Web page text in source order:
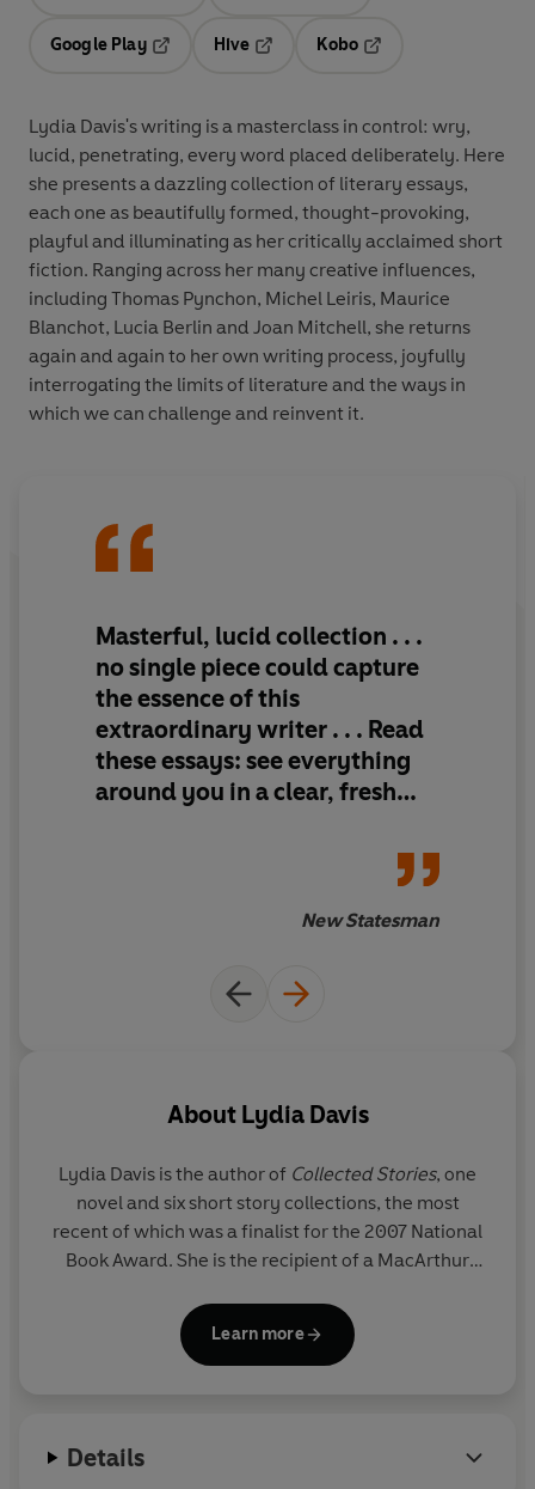
Google Play
Hive
Kobo
Lydia Davis's writing is a masterclass in control: wry,
lucid, penetrating, every word placed deliberately. Here
she presents a dazzling collection of literary essays,
each one as beautifully formed, thought-provoking,
playful and illuminating as her critically acclaimed short
fiction. Ranging across her many creative influences,
including Thomas Pynchon, Michel Leiris, Maurice
Blanchot, Lucia Berlin and Joan Mitchell, she returns
again and again to her own writing process, joyfully
interrogating the limits of literature and the ways in
which we can challenge and reinvent it.
Masterful, lucid collection . . .
no single piece could capture
the essence of this
extraordinary writer . . . Read
these essays: see everything
around you in a clear, fresh
New Statesman
About Lydia Davis
Lydia Davis is the author of Collected Stories, one
novel and six short story collections, the most
recent of which was a finalist for the 2007 National
Book Award. She is the recipient of a MacArthur
of Arts and Letters by the French government for
her fiction and her translations of modern writers,
Learn more
Details